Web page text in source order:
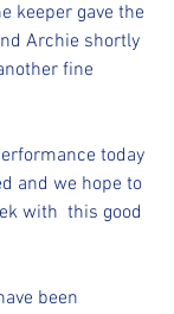
keeper gave the
Archie shortly
fine
today
and we hope to
with  this good
been